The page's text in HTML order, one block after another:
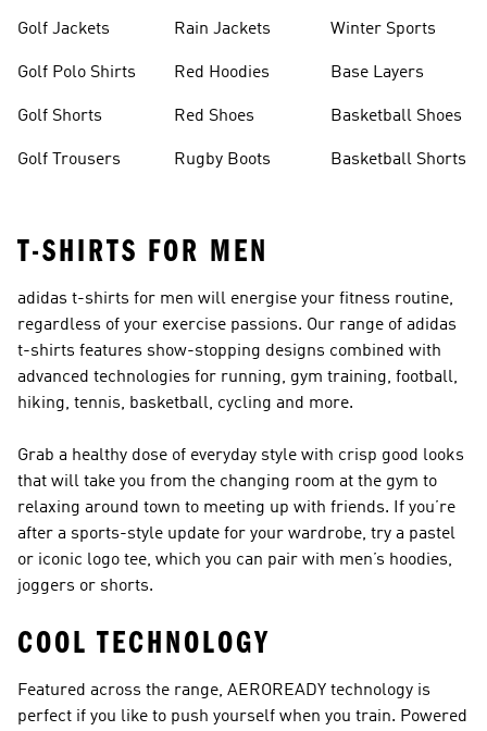
Golf Jackets
Golf Polo Shirts
Golf Shorts
Golf Trousers
Rain Jackets
Red Hoodies
Red Shoes
Rugby Boots
Winter Sports
Base Layers
Basketball Shoes
Basketball Shorts
T-SHIRTS FOR MEN
adidas t-shirts for men will energise your fitness routine,
regardless of your exercise passions. Our range of adidas
t-shirts features show-stopping designs combined with
advanced technologies for running, gym training, football,
hiking, tennis, basketball, cycling and more.
Grab a healthy dose of everyday style with crisp good looks
that will take you from the changing room at the gym to
relaxing around town to meeting up with friends. If you’re
after a sports-style update for your wardrobe, try a pastel
or iconic logo tee, which you can pair with men’s hoodies,
joggers or shorts.
COOL TECHNOLOGY
Featured across the range, AEROREADY technology is
perfect if you like to push yourself when you train. Powered